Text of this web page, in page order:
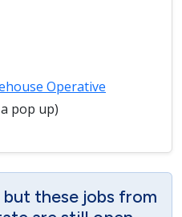
Operative
pop up)
but these jobs from